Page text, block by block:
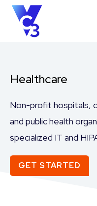
Healthcare
Non-profit hospitals,
and public health
specialized IT and
GET STARTED